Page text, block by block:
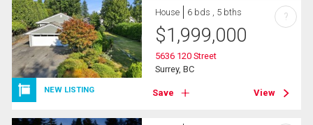
NEW LISTING
House 6 bds , 5 bths
$1,999,000
5636 120 Street
Surrey, BC
Save View
?